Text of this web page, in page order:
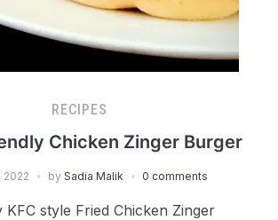
RECIPES
Chicken Zinger Burger
2022 by Sadia Malik 0 comments
style Fried Chicken Zinger